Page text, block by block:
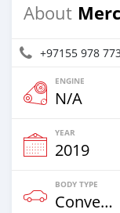
About
+97155 978
ENGINE
N/A
YEAR
2019
BODY TYPE
Convertibles